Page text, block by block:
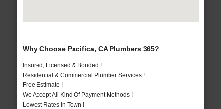
Why Choose Pacifica, CA Plumbers 365?
Insured, Licensed & Bonded !
Residential & Commercial Plumber Services !
Free Estimate !
We Accept All Kind Of Payment Methods !
Lowest Rates In Town !